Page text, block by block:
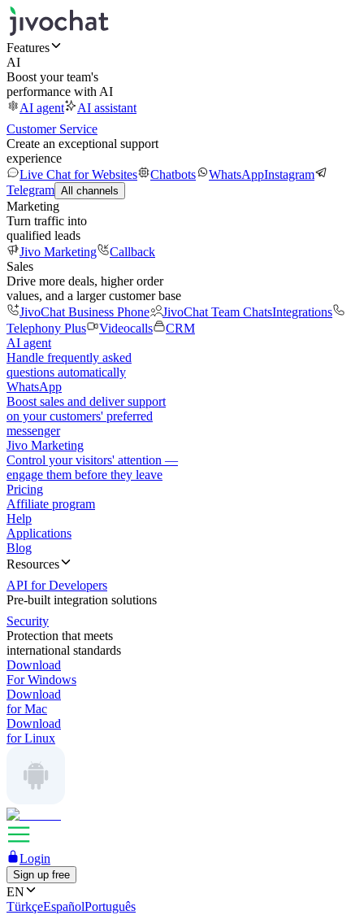
Features
AI
Boost your team's
performance with AI
AI agent
AI assistant
Customer Service
Create an exceptional support
experience
Live Chat for Websites
Chatbots WhatsAppInstagram
Telegram All channels
Marketing
Turn traffic into
qualified leads
Jivo Marketing
Callback
Sales
Drive more deals, higher order
values, and a larger customer base
JivoChat Business Phone
JivoChat Team ChatsIntegrations
Telephony Plus
Videocalls
CRM
AI agent
Handle frequently asked
questions automatically
WhatsApp
Boost sales and deliver support
on your customers' preferred
messenger
Jivo Marketing
Control your visitors' attention —
engage them before they leave
Pricing
Affiliate program
Help
Applications
Blog
Resources
API for Developers
Pre-built integration solutions
Security
Protection that meets
international standards
Download
For Windows
Download
for Mac
Download
for Linux
Login
Sign up free
EN
TürkçeEspañolPortuguês